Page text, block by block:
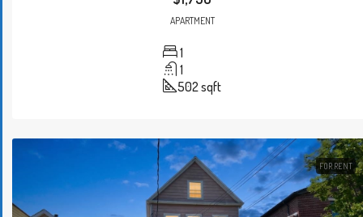
APARTMENT
1
1
502sqft
FOR RENT